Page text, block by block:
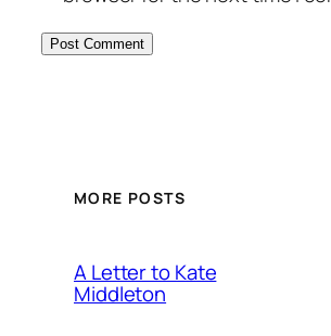
MORE POSTS
A Letter to Kate
Middleton